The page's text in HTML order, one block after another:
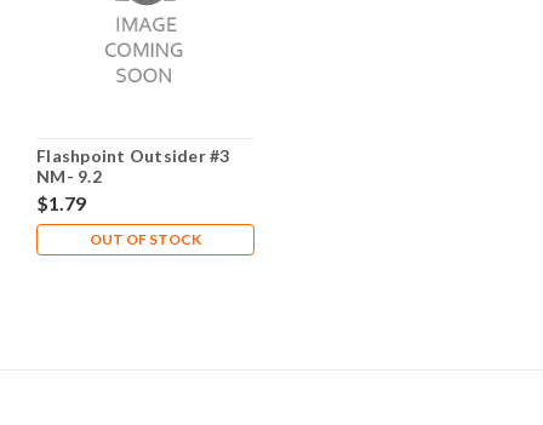
Flashpoint Outsider #3
NM- 9.2
$1.79
OUT OF STOCK